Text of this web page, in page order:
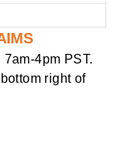
7am-4pm PST.
right of